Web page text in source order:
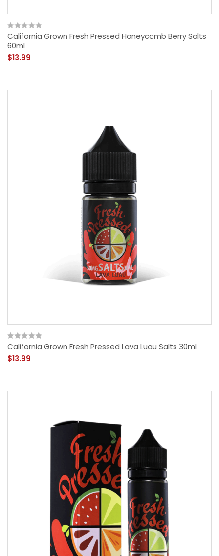
California Grown Fresh Pressed Honeycomb Berry Salts
60ml
$13.99
California Grown Fresh Pressed Lava Luau Salts 30ml
$13.99